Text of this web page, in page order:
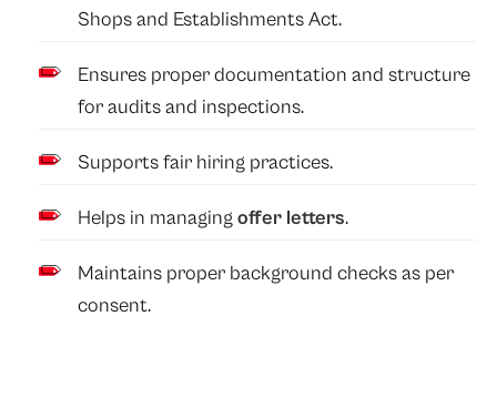
Shops and Establishments Act.
Ensures proper documentation and structure
for audits and inspections.
Supports fair hiring practices.
Helps in managingoffer letters.
Maintains proper background checks as per
consent.